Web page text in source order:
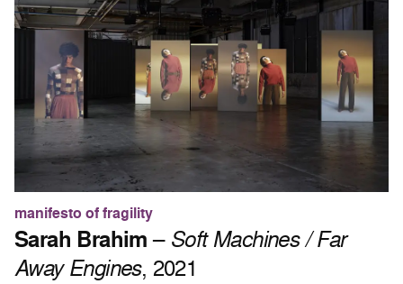
manifesto of fragility
Sarah Brahim– Soft Machines / Far
Away Engines, 2021